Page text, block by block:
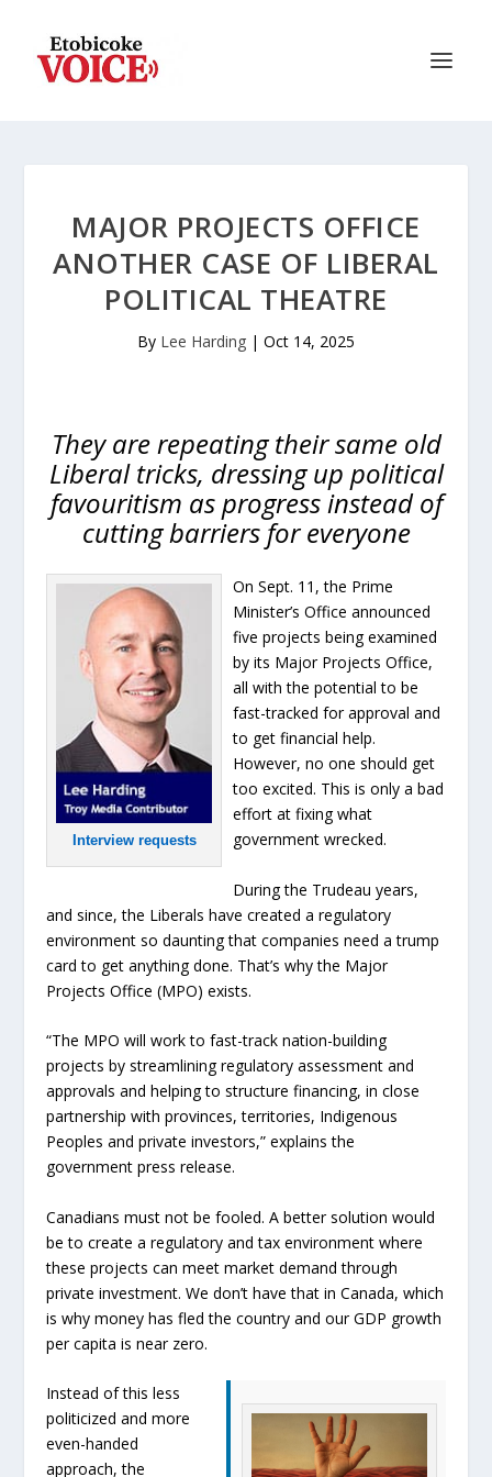
MAJOR PROJECTS OFFICE
ANOTHER CASE OF LIBERAL
POLITICAL THEATRE
By Lee Harding | Oct 14, 2025
They are repeating their same old
Liberal tricks, dressing up political
favouritism as progress instead of
cutting barriers for everyone
Interview requests
On Sept. 11, the Prime
Minister’s Office announced
five projects being examined
by its Major Projects Office,
all with the potential to be
fast-tracked for approval and
to get financial help.
However, no one should get
too excited. This is only a bad
effort at fixing what
government wrecked.
During the Trudeau years,
and since, the Liberals have created a regulatory
environment so daunting that companies need a trump
card to get anything done. That’s why the Major
Projects Office (MPO) exists.
“The MPO will work to fast-track nation-building
projects by streamlining regulatory assessment and
approvals and helping to structure financing, in close
partnership with provinces, territories, Indigenous
Peoples and private investors,” explains the
government press release.
Canadians must not be fooled. A better solution would
be to create a regulatory and tax environment where
these projects can meet market demand through
private investment. We don’t have that in Canada, which
is why money has fled the country and our GDP growth
per capita is near zero.
Instead of this less
politicized and more
even-handed
approach, the